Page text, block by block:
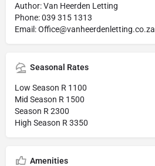
Author: Van Heerden Letting
Phone: 039 315 1313
Email: Office@vanheerdenletting.co.za
Seasonal Rates
Low Season R 1100
Mid Season R 1500
Season R 2300
High Season R 3350
Amenities